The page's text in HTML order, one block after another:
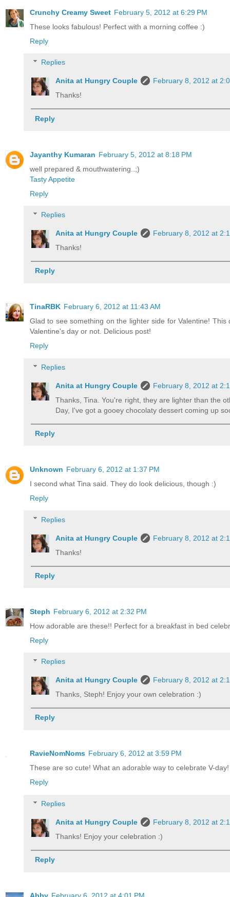
Crunchy Creamy Sweet February 5, 2012 at 6:29 PM
These looks fabulous! Perfect with a morning coffee :)
Reply
Replies
Anita at Hungry Couple
February 8, 2012 at
Thanks!
Reply
Jayanthy Kumaran February 5, 2012 at 8:18 PM
well prepared & mouthwatering..;)
Tasty Appetite
Reply
Replies
Anita at Hungry Couple
February 8, 2012 at
Thanks!
Reply
TinaRBK February 6, 2012 at 11:43 AM
Glad to see something on the lighter side for Valentine!
Valentine's day or not. Delicious post!
Reply
Replies
Anita at Hungry Couple
February 8, 2012 at
Thanks, Tina. You're right, they are lighter than the
Day, I've got a gooey chocolaty dessert coming up
Reply
Unknown February 6, 2012 at 1:37 PM
I second what Tina said. They do look delicious, though :)
Reply
Replies
Anita at Hungry Couple
February 8, 2012 at
Thanks!
Reply
Steph February 6, 2012 at 2:32 PM
How adorable are these!! Perfect for a breakfast in bed
Reply
Replies
Anita at Hungry Couple
February 8, 2012 at
Thanks, Steph! Enjoy your own celebration :)
Reply
RavieNomNoms February 6, 2012 at 3:59 PM
These are so cute! What an adorable way to celebrate V-day!
Reply
Replies
Anita at Hungry Couple
February 8, 2012 at
Thanks! Enjoy your celebration :)
Reply